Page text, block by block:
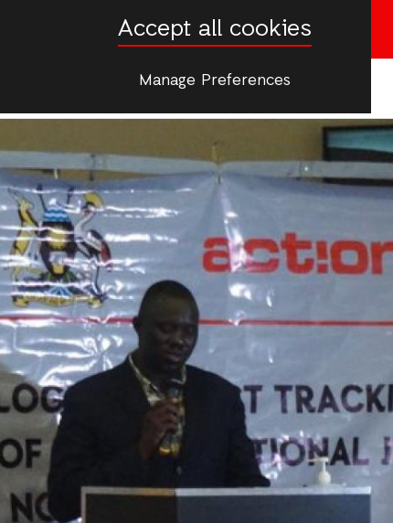
Accept all cookies
Manage Preferences
Donate now
More